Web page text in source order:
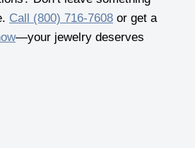
Call (800) 716-7608 or get a
—your jewelry deserves